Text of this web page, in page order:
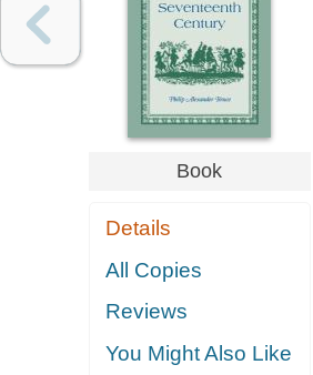
Book
Details
All Copies
Reviews
You Might Also Like